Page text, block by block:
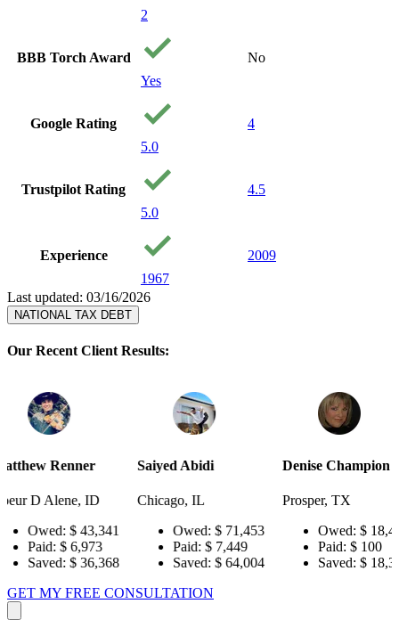
2
BBB Torch Award
Yes
No
Google Rating
5.0
4
Trustpilot Rating
5.0
4.5
Experience
1967
2009
Last updated: 03/16/2026
NATIONAL TAX DEBT
Our Recent Client Results:
Saiyed Abidi
Chicago, IL
Owed:
$ 71,453
Paid:
$ 7,449
Saved:
$ 64,004
Denise Champion
Prosper, TX
Owed:
$ 18,484
Paid:
Saved:
$ 18,384
Joseph
GET MY FREE CONSULTATION